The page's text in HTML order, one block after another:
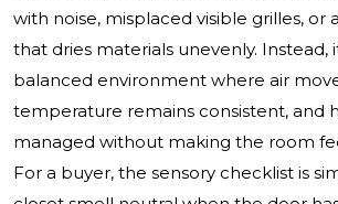
with noise, misplaced visible grilles, or
that dries materials unevenly. Instead,
balanced environment where air
temperature remains consistent, and
managed without making the room
For a buyer, the sensory checklist is